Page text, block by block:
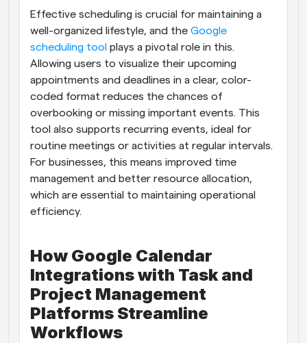
Supercharged scheduling with AI-powered calls
Automate scheduling and reminders
Blog
Stay up to date with the latest news and updates
Instant Meetings
Meet with clients in minutes
Dynamic Group Links
Seamlessly book meetings with multiple people
Webhooks
Effective scheduling is crucial for maintaining a
well-organized lifestyle, and the Google
scheduling tool plays a pivotal role in this.
Allowing users to visualize their upcoming
appointments and deadlines in a clear, color-
coded format reduces the chances of
overbooking or missing important events. This
tool also supports recurring events, ideal for
routine meetings or activities at regular intervals.
For businesses, this means improved time
management and better resource allocation,
which are essential to maintaining operational
efficiency.
How Google Calendar
Integrations with Task and
Project Management
Platforms Streamline
Workflows